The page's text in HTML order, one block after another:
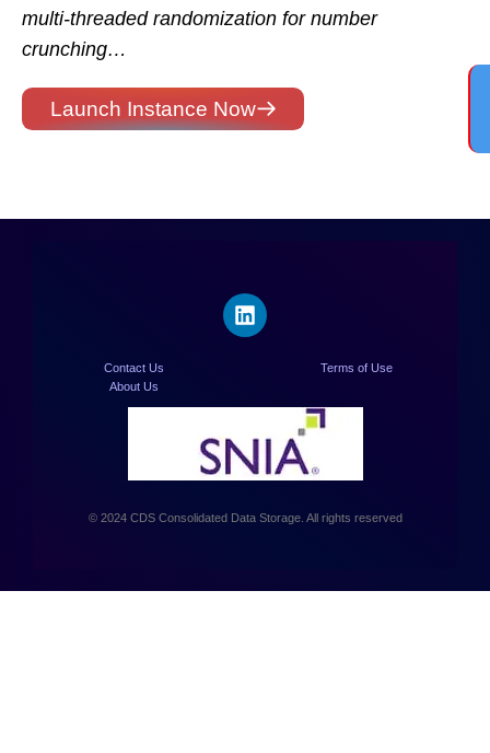
multi-threaded randomization for number
crunching…
Launch Instance Now
Contact Us
About Us
Terms of Use
© 2024 CDS Consolidated Data Storage. All rights reserved